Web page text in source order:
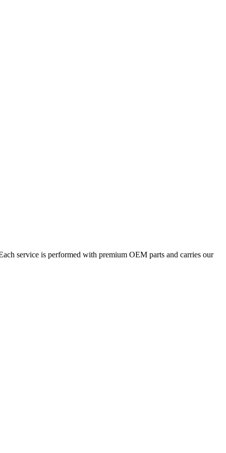
service is performed with premium OEM parts and carries our